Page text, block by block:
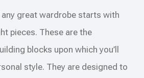
great wardrobe starts with
pieces. These are the
blocks upon which you’ll
style. They are designed to